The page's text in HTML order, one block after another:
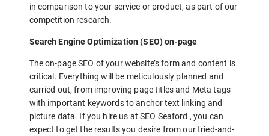
in comparison to your service or product, as part of our
competition research.
Search Engine Optimization (SEO) on-page
The on-page SEO of your website’s form and content is
critical. Everything will be meticulously planned and
carried out, from improving page titles and Meta tags
with important keywords to anchor text linking and
picture data. If you hire us at SEO Seaford , you can
expect to get the results you desire from our tried-and-